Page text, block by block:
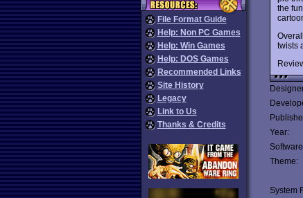
File Format Guide
Help: Non PC Games
Help: Win Games
Help: DOS Games
Recommended Links
Site History
Legacy
Link to Us
Thanks & Credits
the
Overall,
twists
Year:
Theme:
System